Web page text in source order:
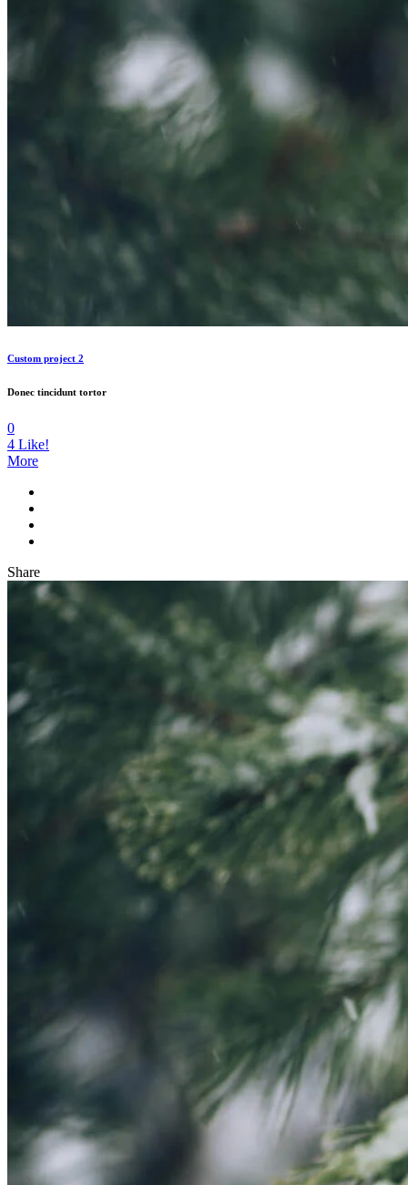
Custom project 2
Donec tincidunt tortor
0
4 Like!
More
Share